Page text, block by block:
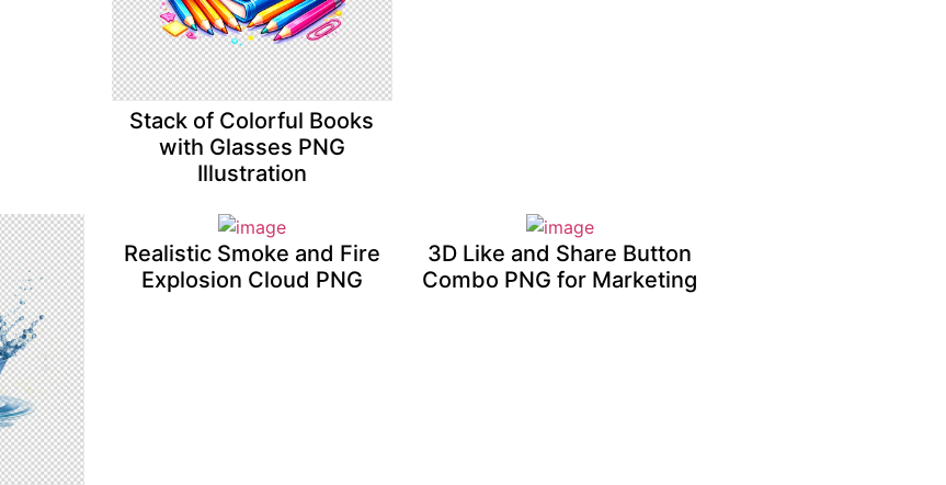
Stack of Colorful Books
with Glasses PNG
Illustration
Realistic Smoke and Fire
Explosion Cloud PNG
3D Like and Share Button
Combo PNG for Marketing